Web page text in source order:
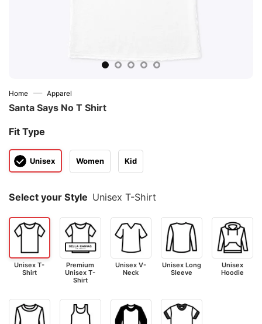
Home — Apparel
Santa Says No T Shirt
Fit Type
Unisex Women Kid
Select your Style Unisex T-Shirt
Unisex T-
Shirt
Premium
Unisex T-
Shirt
Unisex V-
Neck
Unisex Long
Sleeve
Unisex
Hoodie